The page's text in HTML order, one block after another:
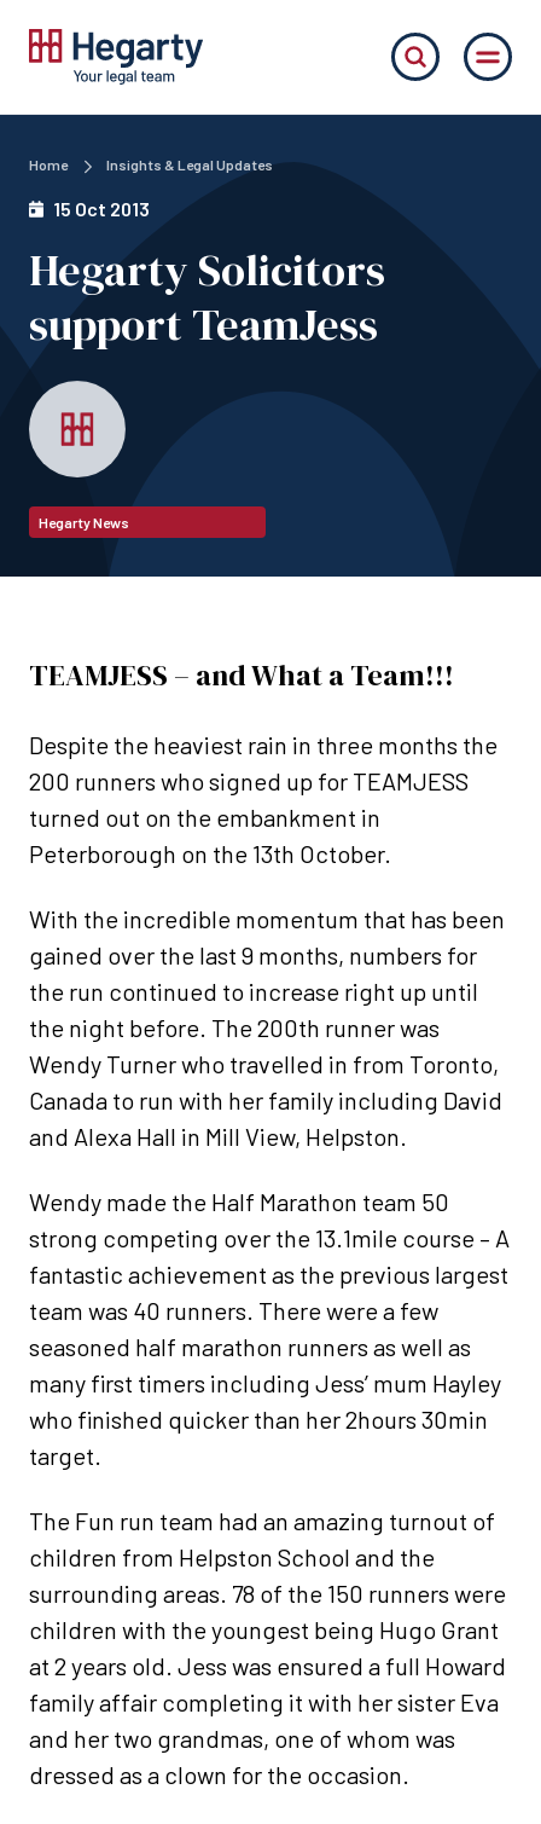
Home Insights & Legal Updates
15 Oct 2013
Hegarty Solicitors
support TeamJess
Hegarty News
TEAMJESS – and What a Team!!!
Despite the heaviest rain in three months the
200 runners who signed up for TEAMJESS
turned out on the embankment in
Peterborough on the 13th October.
With the incredible momentum that has been
gained over the last 9 months, numbers for
the run continued to increase right up until
the night before. The 200th runner was
Wendy Turner who travelled in from Toronto,
Canada to run with her family including David
and Alexa Hall in Mill View, Helpston.
Wendy made the Half Marathon team 50
strong competing over the 13.1mile course – A
fantastic achievement as the previous largest
team was 40 runners. There were a few
seasoned half marathon runners as well as
many first timers including Jess’ mum Hayley
who finished quicker than her 2hours 30min
target.
The Fun run team had an amazing turnout of
children from Helpston School and the
surrounding areas. 78 of the 150 runners were
children with the youngest being Hugo Grant
at 2 years old. Jess was ensured a full Howard
family affair completing it with her sister Eva
and her two grandmas, one of whom was
dressed as a clown for the occasion.